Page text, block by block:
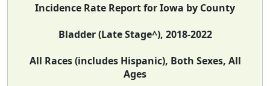
Incidence Rate Report for Iowa by County
Bladder (Late Stage^), 2018-2022
All Races (includes Hispanic), Both Sexes, All
Ages